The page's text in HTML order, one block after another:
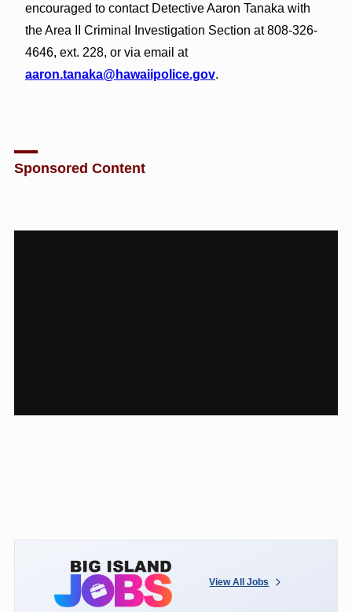
encouraged to contact Detective Aaron Tanaka with
the Area II Criminal Investigation Section at 808-326-
4646, ext. 228, or via email at
aaron.tanaka@hawaiipolice.gov.
Sponsored Content
View All Jobs